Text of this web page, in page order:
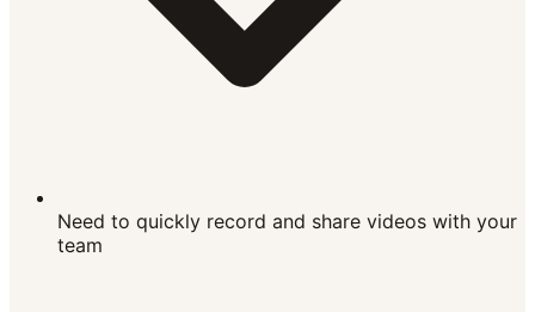
Need to quickly record and share videos with your
team